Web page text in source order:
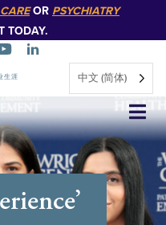
OR PSYCHIATRY
TODAY.
生涯 中文 (简体)